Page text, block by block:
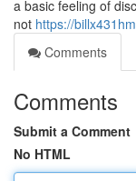
a basic feeling of
not https://
Comments
Comments
Submit a Comment
No HTML